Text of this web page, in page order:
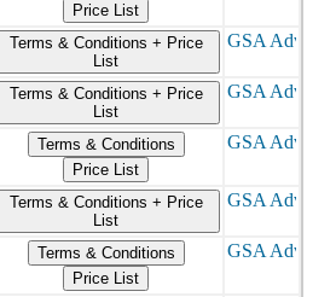
Price List
Terms & Conditions + Price
List
Terms & Conditions + Price
List
Terms & Conditions
Price List
Terms & Conditions + Price
List
Terms & Conditions
Price List